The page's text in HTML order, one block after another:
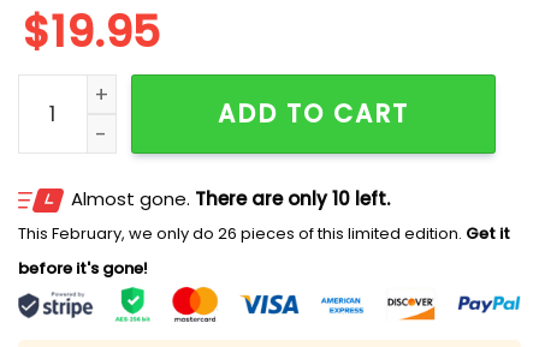
$19.95
One Arm Version Mrs Nesbitt Tea House Toy Story
ADD TO CART
Almost gone. There are only 10 left.
This February, we only do 26 pieces of this limited edition. Get it
before it's gone!